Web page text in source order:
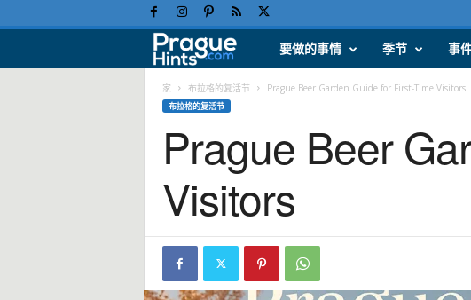
拉
假
日
、
旅
要做的事情 季节 事
家 布拉格的复活节 Prague Beer Garden Guide for First-Time Visitors
布拉格的复活节
Prague Beer
Visitors